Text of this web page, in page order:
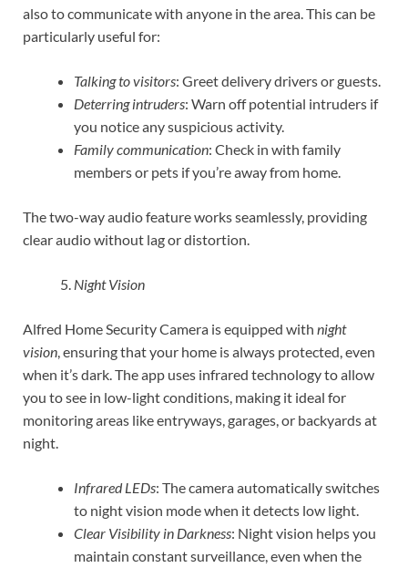
also to communicate with anyone in the area. This can be
particularly useful for:
Talking to visitors: Greet delivery drivers or guests.
Deterring intruders: Warn off potential intruders if
you notice any suspicious activity.
Family communication: Check in with family
members or pets if you’re away from home.
The two-way audio feature works seamlessly, providing
clear audio without lag or distortion.
Night Vision
Alfred Home Security Camera is equipped with night
vision, ensuring that your home is always protected, even
when it’s dark. The app uses infrared technology to allow
you to see in low-light conditions, making it ideal for
monitoring areas like entryways, garages, or backyards at
night.
Infrared LEDs: The camera automatically switches
to night vision mode when it detects low light.
Clear Visibility in Darkness: Night vision helps you
maintain constant surveillance, even when the